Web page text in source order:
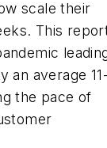
scale their
This
an average
the pace of